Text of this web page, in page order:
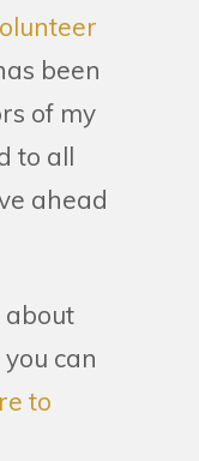
been
of my
to all
ahead
about
can
to